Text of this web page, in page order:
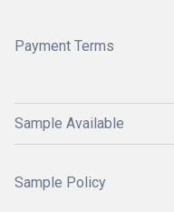
Payment Terms
Sample Available
Sample Policy